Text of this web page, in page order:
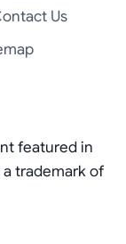
Us
featured in
trademark of